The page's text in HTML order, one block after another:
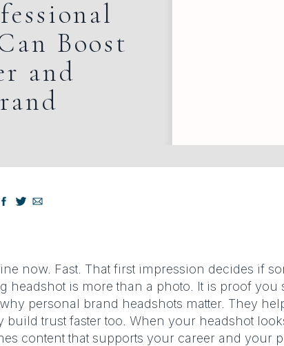
Boost
and
now. Fast. That first impression decides if
headshot is more than a photo. It is proof
personal brand headshots matter. They
build trust faster too. When your headshot
content that supports your career and your